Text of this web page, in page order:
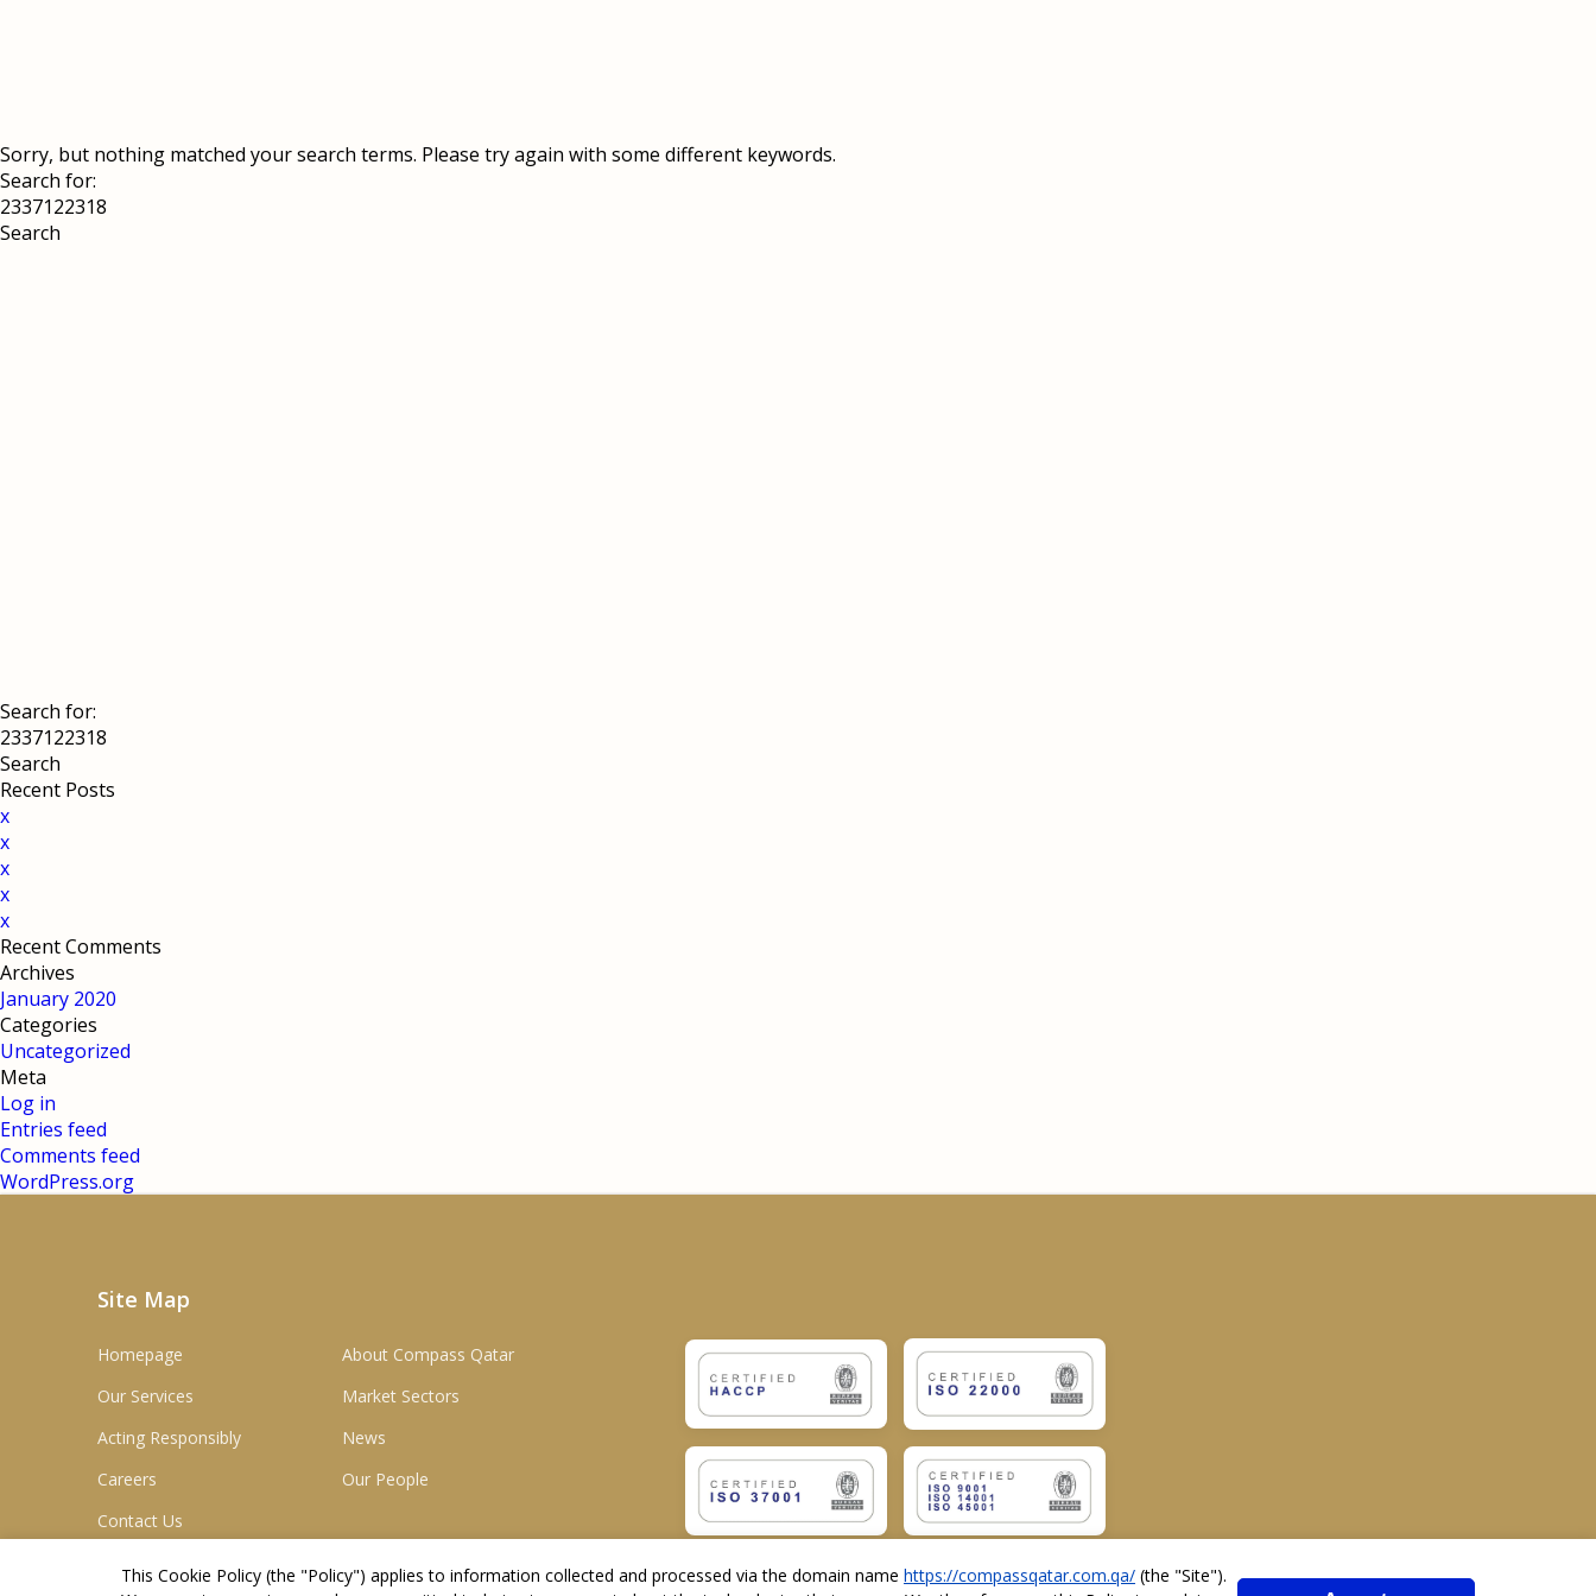
OUR TEAM
Sorry, but nothing matched your search terms. Please try again with some different keywords.
Search for:
Search for:
Recent Posts
x
x
x
x
x
Recent Comments
Archives
January 2020
Categories
Uncategorized
Meta
Log in
Entries feed
Comments feed
WordPress.org
Site Map
Homepage
About Compass Qatar
Our Services
Market Sectors
Acting Responsibly
News
Careers
Our People
Contact Us
This Cookie Policy (the "Policy") applies to information collected and processed via the domain name https://compassqatar.com.qa/ (the "Site").